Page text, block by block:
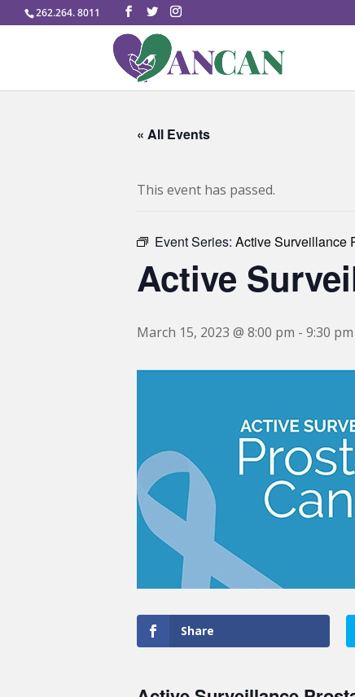
262.264. 8011
« All Events
This event has passed.
Event Series: Active Surveillance
Active
March 15, 2023 @ 8:00 pm - 9:30 pm
Share